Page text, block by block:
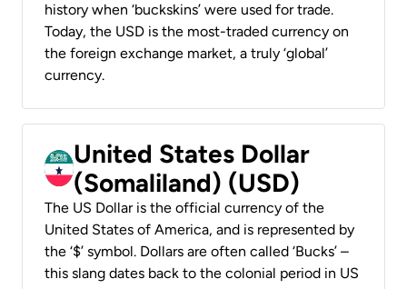
history when ‘buckskins’ were used for trade.
Today, the USD is the most-traded currency on
the foreign exchange market, a truly ‘global’
currency.
United States Dollar
(Somaliland) (USD)
The US Dollar is the official currency of the
United States of America, and is represented by
the ‘$’ symbol. Dollars are often called ‘Bucks’ –
this slang dates back to the colonial period in US